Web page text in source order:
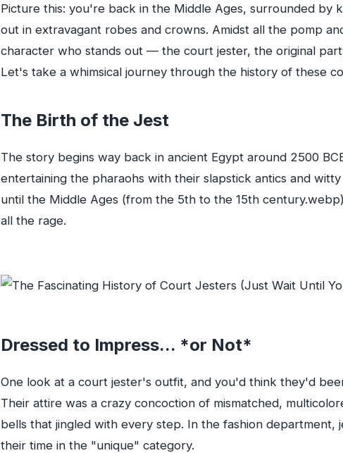
Picture this: you're back in the Middle Ages, surrounded by
out in extravagant robes and crowns. Amidst all the pomp
character who stands out — the court jester, the original
Let's take a whimsical journey through the history of these
The Birth of the Jest
The story begins way back in ancient Egypt around 2500
entertaining the pharaohs with their slapstick antics and
until the Middle Ages (from the 5th to the 15th
all the rage.
Dressed to Impress... *or Not*
One look at a court jester's outfit, and you'd think they'd
Their attire was a crazy concoction of mismatched,
bells that jingled with every step. In the fashion department,
their time in the "unique" category.